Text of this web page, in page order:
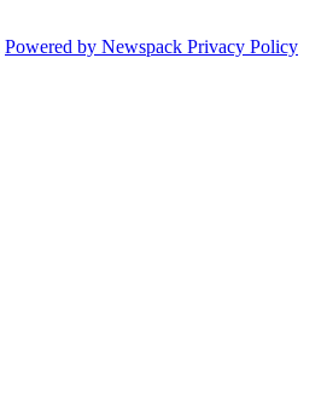
Powered by Newspack Privacy Policy